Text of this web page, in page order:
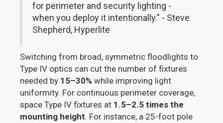
for perimeter and security lighting -
when you deploy it intentionally." - Steve
Shepherd, Hyperlite
Switching from broad, symmetric floodlights to
Type IV optics can cut the number of fixtures
needed by 15–30% while improving light
uniformity. For continuous perimeter coverage,
space Type IV fixtures at 1.5–2.5 times the
mounting height. For instance, a 25-foot pole